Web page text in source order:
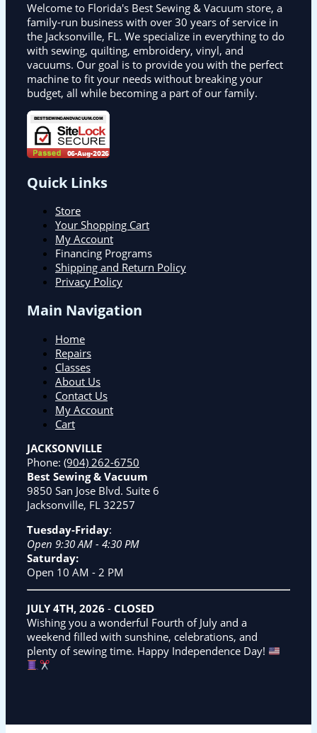
Welcome to Florida's Best Sewing & Vacuum store, a
family-run business with over 30 years of service in
the Jacksonville, FL. We specialize in everything to do
with sewing, quilting, embroidery, vinyl, and
vacuums. Our goal is to provide you with the perfect
machine to fit your needs without breaking your
budget, all while becoming a part of our family.
Quick Links
Store
Your Shopping Cart
My Account
Financing Programs
Shipping and Return Policy
Privacy Policy
Main Navigation
Home
Repairs
Classes
About Us
Contact Us
My Account
Cart
JACKSONVILLE
Phone: (904) 262-6750
Best Sewing & Vacuum
9850 San Jose Blvd. Suite 6
Jacksonville, FL 32257
Tuesday-Friday:
Open 9:30 AM - 4:30 PM
Saturday:
Open 10 AM - 2 PM
JULY 4TH, 2026 - CLOSED
Wishing you a wonderful Fourth of July and a
weekend filled with sunshine, celebrations, and
plenty of sewing time. Happy Independence Day!